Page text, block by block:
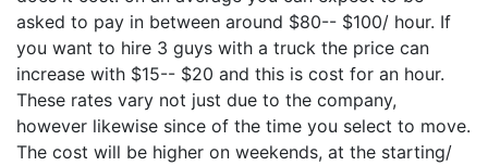
asked to pay in between around $80-- $100/ hour. If
you want to hire 3 guys with a truck the price can
increase with $15-- $20 and this is cost for an hour.
These rates vary not just due to the company,
however likewise since of the time you select to move.
The cost will be higher on weekends, at the starting/